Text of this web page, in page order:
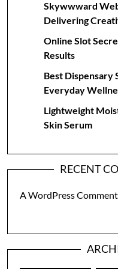
Skywwward
Delivering
Online Slot
Results
Best Dispensary
Everyday
Lightweight
Skin Serum
RECENT
A WordPress